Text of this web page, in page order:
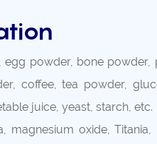
egg powder, bone
coffee, tea powder,
juice, yeast, starch, etc.
magnesium oxide,